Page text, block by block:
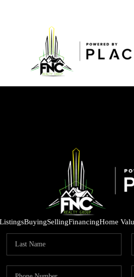
ListingsBuyingSellingFinancingHome